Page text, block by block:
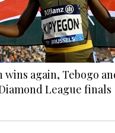
wins again, Tebogo
League finals